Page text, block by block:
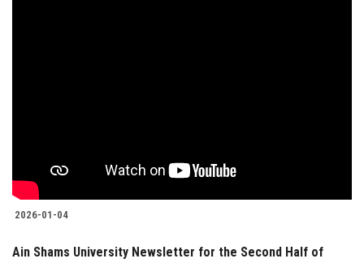
2026-01-04
Ain Shams University Newsletter for the Second Half of